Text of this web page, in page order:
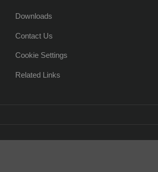
Downloads
Contact Us
Cookie Settings
Related Links